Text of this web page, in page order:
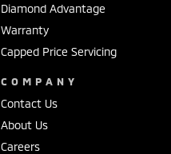
Diamond Advantage
Warranty
Capped Price Servicing
COMPANY
Contact Us
About Us
Careers